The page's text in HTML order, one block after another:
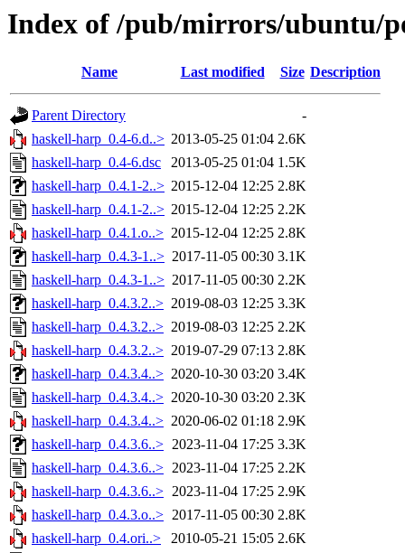
Index of /pub/mirrors/ubuntu/
Name Last modified Size Description
Parent Directory
-
haskell-harp_0.4-6.d..> 2013-05-25 01:04 2.6K
haskell-harp_0.4-6.dsc
2013-05-25 01:04 1.5K
haskell-harp_0.4.1-2..> 2015-12-04 12:25 2.8K
haskell-harp_0.4.1-2..> 2015-12-04 12:25 2.2K
haskell-harp_0.4.1.o..> 2015-12-04 12:25 2.8K
haskell-harp_0.4.3-1..> 2017-11-05 00:30 3.1K
haskell-harp_0.4.3-1..> 2017-11-05 00:30 2.2K
haskell-harp_0.4.3.2..> 2019-08-03 12:25 3.3K
haskell-harp_0.4.3.2..> 2019-08-03 12:25 2.2K
haskell-harp_0.4.3.2..> 2019-07-29 07:13 2.8K
haskell-harp_0.4.3.4..> 2020-10-30 03:20 3.4K
haskell-harp_0.4.3.4..> 2020-10-30 03:20 2.3K
haskell-harp_0.4.3.4..> 2020-06-02 01:18 2.9K
haskell-harp_0.4.3.6..> 2023-11-04 17:25 3.3K
haskell-harp_0.4.3.6..> 2023-11-04 17:25 2.2K
haskell-harp_0.4.3.6..> 2023-11-04 17:25 2.9K
haskell-harp_0.4.3.o..> 2017-11-05 00:30 2.8K
haskell-harp_0.4.ori..>
2010-05-21 15:05 2.6K